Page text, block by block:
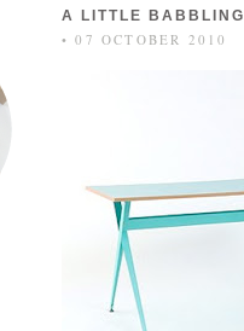
A LITTLE BABBLING
• 07 OCTOBER 2010